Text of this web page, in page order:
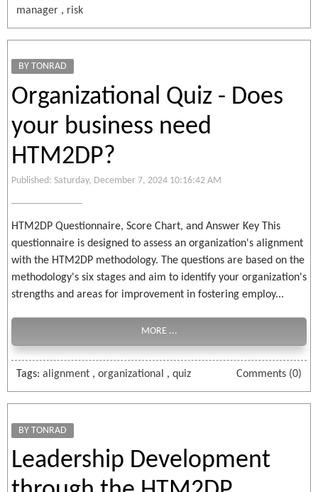
manager , risk
BY TONRAD
Organizational Quiz - Does
your business need
HTM2DP?
Published: Saturday, December 7, 2024 10:16:42 AM
HTM2DP Questionnaire, Score Chart, and Answer Key This
questionnaire is designed to assess an organization's alignment
with the HTM2DP methodology. The questions are based on the
methodology's six stages and aim to identify your organization's
strengths and areas for improvement in fostering employ...
MORE ...
Tags:alignment ,organizational ,quiz Comments (0)
BY TONRAD
Leadership Development